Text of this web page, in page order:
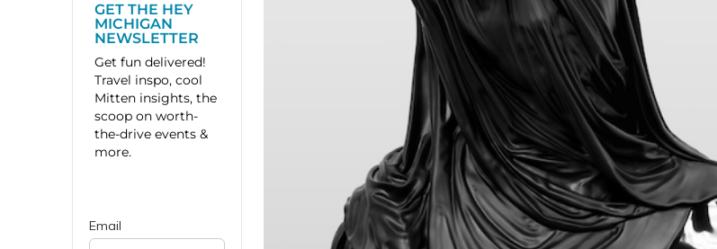
GET THE HEY
MICHIGAN
NEWSLETTER
Get fun delivered!
Travel inspo, cool
Mitten insights, the
scoop on worth-
the-drive events &
more.